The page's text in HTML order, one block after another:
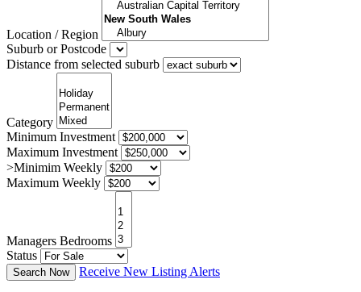
Location / Region
Suburb or Postcode
Distance from selected suburb
Category
Minimum Investment
Maximum Investment
>Minimim Weekly
Maximum Weekly
Managers Bedrooms
Status
Search Now Receive New Listing Alerts